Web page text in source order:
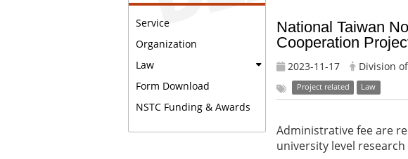
Service
Organization
Law
Form Download
NSTC Funding & Awards
National Taiwan
Cooperation
2023-11-17 Division
Project related Law
Administrative fee are
university level